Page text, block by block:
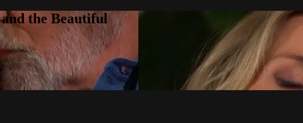
the Beautiful